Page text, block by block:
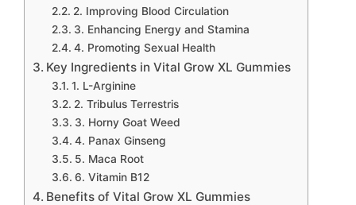
2. Improving Blood Circulation
3. Enhancing Energy and Stamina
4. Promoting Sexual Health
Key Ingredients in Vital Grow XL Gummies
1. L-Arginine
2. Tribulus Terrestris
3. Horny Goat Weed
4. Panax Ginseng
5. Maca Root
6. Vitamin B12
Benefits of Vital Grow XL Gummies